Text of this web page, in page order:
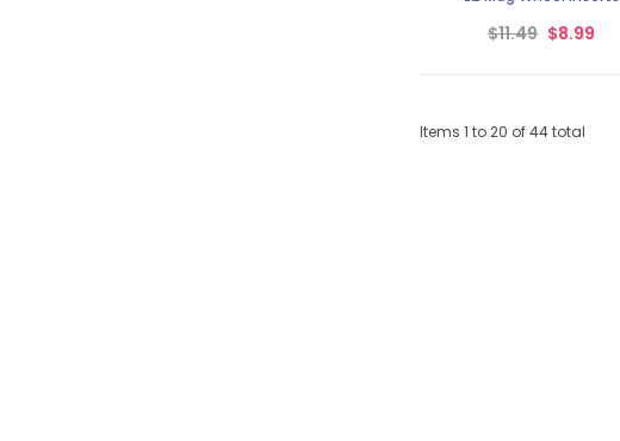
$11.49 $8.99
Items 1 to20 of44total